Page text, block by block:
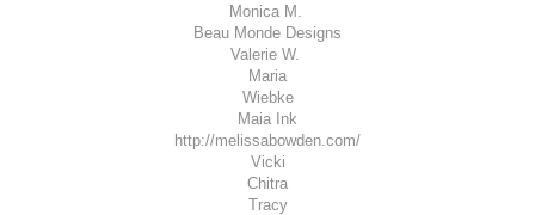
Monica M.
Beau Monde Designs
Valerie W.
Maria
Wiebke
Maia Ink
http://melissabowden.com/
Vicki
Chitra
Tracy